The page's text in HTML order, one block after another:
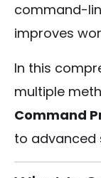
command-
improves
In this
multiple
Command
to advanced